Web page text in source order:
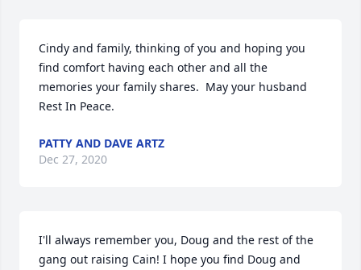
Cindy and family, thinking of you and hoping you
find comfort having each other and all the
memories your family shares.  May your husband
Rest In Peace.
PATTY AND DAVE ARTZ
Dec 27, 2020
I'll always remember you, Doug and the rest of the
gang out raising Cain! I hope you find Doug and